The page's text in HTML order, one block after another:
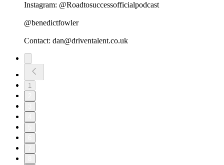
Instagram: @Roadtosuccessofficialpodcast
@benedictfowler
Contact: dan@driventalent.co.uk
1